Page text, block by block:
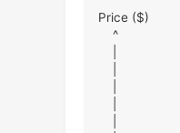
Price ($)